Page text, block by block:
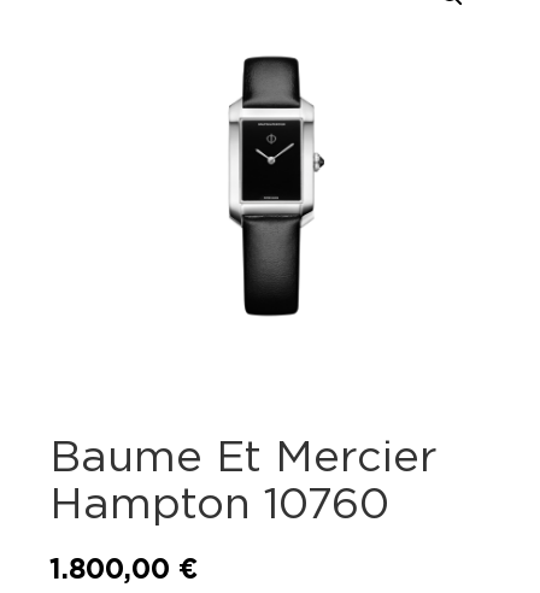
Baume Et Mercier
Hampton 10760
1.800,00 €